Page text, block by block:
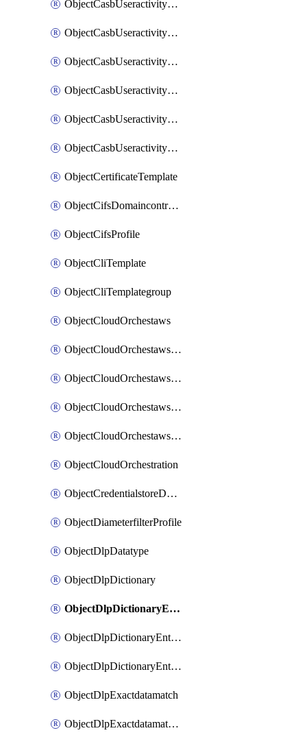
ObjectCasbUseractivityMatchTenantextraction
ObjectCasbUseractivityMatchTenantextractionFilters
ObjectCasbUseractivityMatchTenantsessionextraction
ObjectCasbUseractivityMatchTenantsessionextractionFilters
ObjectCasbUseractivityMove
ObjectCasbUseractivitySort
ObjectCertificateTemplate
ObjectCifsDomaincontroller
ObjectCifsProfile
ObjectCliTemplate
ObjectCliTemplategroup
ObjectCloudOrchestaws
ObjectCloudOrchestawsconnector
ObjectCloudOrchestawstemplateAutoscaleexistingvpc
ObjectCloudOrchestawstemplateAutoscalenewvpc
ObjectCloudOrchestawstemplateAutoscaletgwnewvpc
ObjectCloudOrchestration
ObjectCredentialstoreDomaincontroller
ObjectDiameterfilterProfile
ObjectDlpDatatype
ObjectDlpDictionary
ObjectDlpDictionaryEntries
ObjectDlpDictionaryEntriesMove
ObjectDlpDictionaryEntriesSort
ObjectDlpExactdatamatch
ObjectDlpExactdatamatchColumns